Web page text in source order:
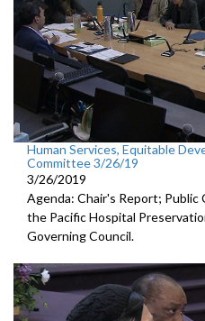
Human Services, Equitable
Committee 3/26/19
3/26/2019
Agenda: Chair's Report;
the Pacific Hospital
Governing Council.